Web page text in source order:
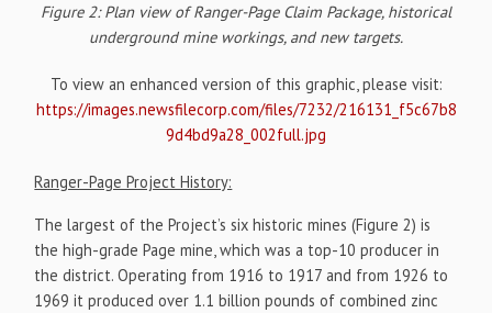
Figure 2: Plan view of Ranger-Page Claim Package, historical
underground mine workings, and new targets.
To view an enhanced version of this graphic, please visit:
https://images.newsfilecorp.com/files/7232/216131_f5c67b8
9d4bd9a28_002full.jpg
Ranger-Page Project History:
The largest of the Project’s six historic mines (Figure 2) is
the high-grade Page mine, which was a top-10 producer in
the district. Operating from 1916 to 1917 and from 1926 to
1969 it produced over 1.1 billion pounds of combined zinc